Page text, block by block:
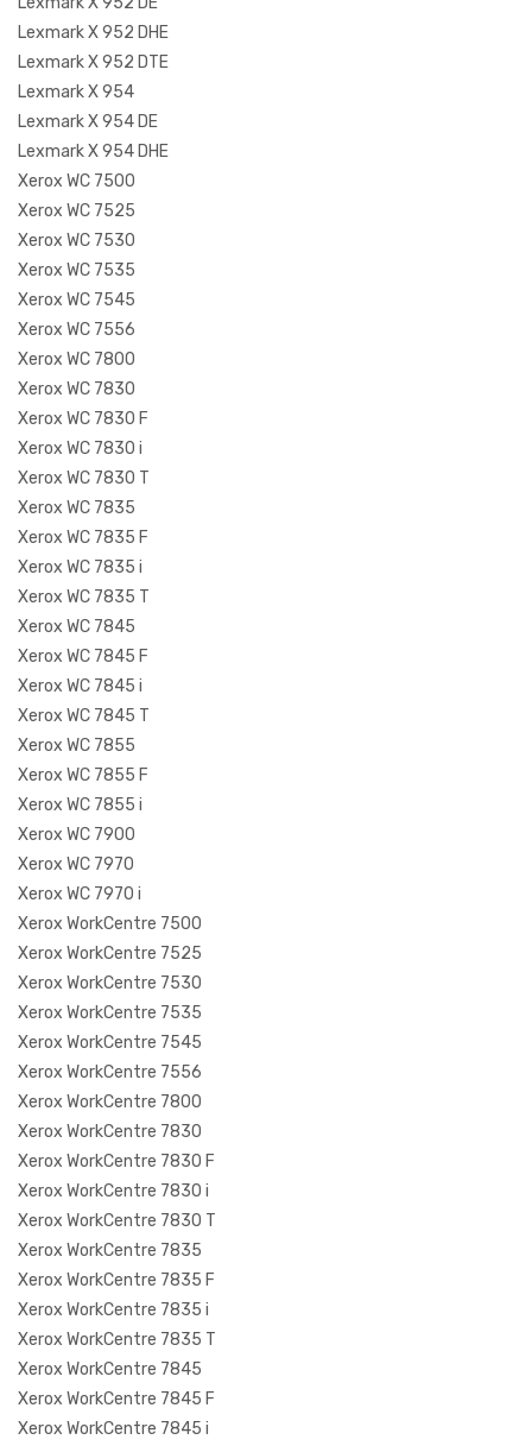
Lexmark X 952 DHE
Lexmark X 952 DTE
Lexmark X 954
Lexmark X 954 DE
Lexmark X 954 DHE
Xerox WC 7500
Xerox WC 7525
Xerox WC 7530
Xerox WC 7535
Xerox WC 7545
Xerox WC 7556
Xerox WC 7800
Xerox WC 7830
Xerox WC 7830 F
Xerox WC 7830 i
Xerox WC 7830 T
Xerox WC 7835
Xerox WC 7835 F
Xerox WC 7835 i
Xerox WC 7835 T
Xerox WC 7845
Xerox WC 7845 F
Xerox WC 7845 i
Xerox WC 7845 T
Xerox WC 7855
Xerox WC 7855 F
Xerox WC 7855 i
Xerox WC 7900
Xerox WC 7970
Xerox WC 7970 i
Xerox WorkCentre 7500
Xerox WorkCentre 7525
Xerox WorkCentre 7530
Xerox WorkCentre 7535
Xerox WorkCentre 7545
Xerox WorkCentre 7556
Xerox WorkCentre 7800
Xerox WorkCentre 7830
Xerox WorkCentre 7830 F
Xerox WorkCentre 7830 i
Xerox WorkCentre 7830 T
Xerox WorkCentre 7835
Xerox WorkCentre 7835 F
Xerox WorkCentre 7835 i
Xerox WorkCentre 7835 T
Xerox WorkCentre 7845
Xerox WorkCentre 7845 F
Xerox WorkCentre 7845 i